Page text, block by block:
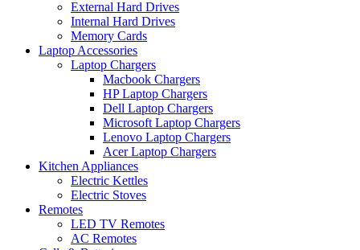
External Hard Drives
Internal Hard Drives
Memory Cards
Laptop Accessories
Laptop Chargers
Macbook Chargers
HP Laptop Chargers
Dell Laptop Chargers
Microsoft Laptop Chargers
Lenovo Laptop Chargers
Acer Laptop Chargers
Kitchen Appliances
Electric Kettles
Electric Stoves
Remotes
LED TV Remotes
AC Remotes